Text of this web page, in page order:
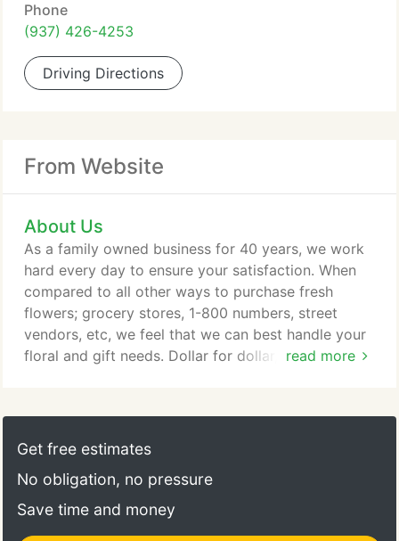
Phone
(937) 426-4253
Driving Directions
From Website
About Us
read more
As a family owned business for 40 years, we work
hard every day to ensure your satisfaction. When
compared to all other ways to purchase fresh
flowers; grocery stores, 1-800 numbers, street
vendors, etc, we feel that we can best handle your
floral and gift needs. Dollar for dollar, we truly offer
of Dayton, Fairborn, Kettering and area hospitals.
For out of town orders, with Teleflora and
a 100% Satisfaction Guarantee, anywhere in the
U.S. and Canada.
Get free estimates
No obligation, no pressure
Save time and money